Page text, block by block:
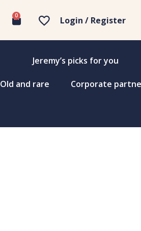
0 Login / Register
Jeremy’s picks for you
Old and rare Corporate